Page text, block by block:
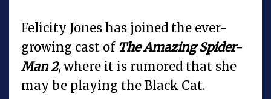
Felicity Jones has joined the ever-
growing cast of The Amazing Spider-
Man 2, where it is rumored that she
may be playing the Black Cat.